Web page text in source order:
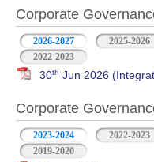
Corporate
2026-2027 2025-2026
2022-2023
30th Jun 2026
Corporate
2023-2024 2022-2023
2019-2020